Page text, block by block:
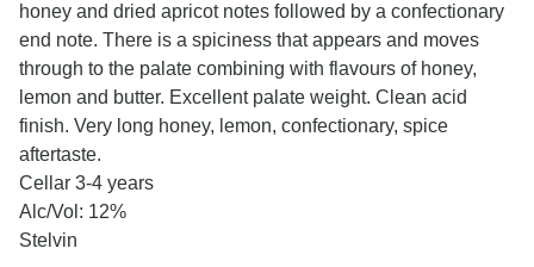
honey and dried apricot notes followed by a confectionary
end note. There is a spiciness that appears and moves
through to the palate combining with flavours of honey,
lemon and butter. Excellent palate weight. Clean acid
finish. Very long honey, lemon, confectionary, spice
aftertaste.
Cellar 3-4 years
Alc/Vol: 12%
Stelvin